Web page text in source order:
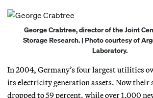
George Crabtree, director of the Joint
Storage Research. | Photo courtesy of
Laboratory.
In 2004, Germany’s four largest utilities
its electricity generation assets. Now their
dropped to 59 percent, while over 1,000